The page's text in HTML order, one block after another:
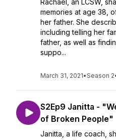
Rachael, an LCSW,
memories at age 38,
her father. She
including telling her
father, as well as
suppo...
March 31, 2021•Season 2
S2Ep9 Janitta -
of Broken People"
Janitta, a life coach,